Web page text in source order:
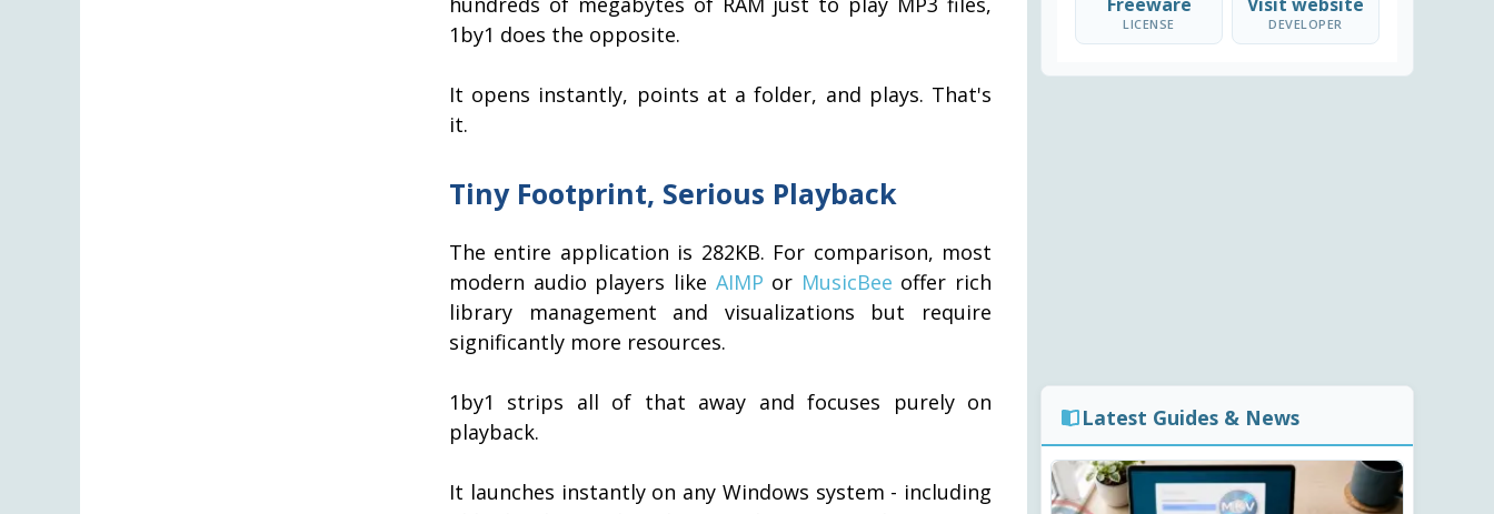
1by1 does the opposite.
It opens instantly, points at a folder, and plays. That's
it.
Tiny Footprint, Serious Playback
The entire application is 282KB. For comparison, most
modern audio players like AIMP or MusicBee offer rich
library management and visualizations but require
significantly more resources.
1by1 strips all of that away and focuses purely on
playback.
It launches instantly on any Windows system - including
LICENSE DEVELOPER
Latest Guides & News